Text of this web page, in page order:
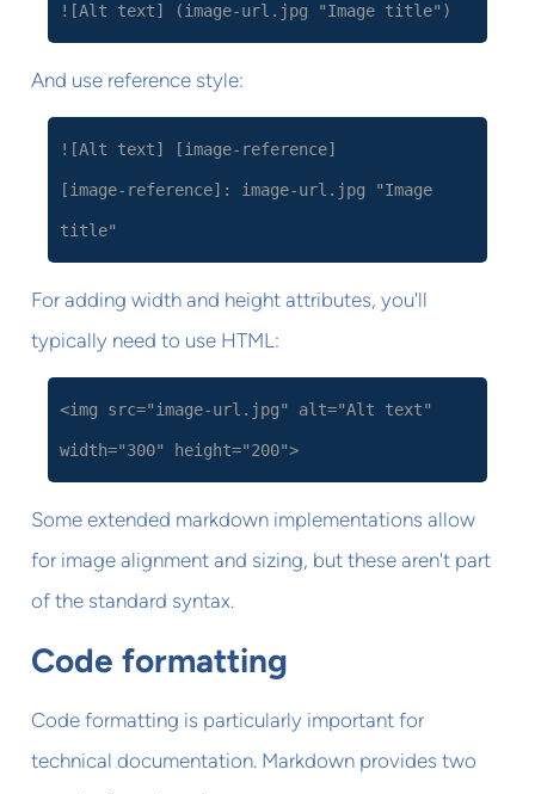
![Alt text] (image-url.jpg "Image title")
And use reference style:
![Alt text] [image-reference]
[image-reference]: image-url.jpg "Image
title"
For adding width and height attributes, you'll
typically need to use HTML:
<img src="image-url.jpg" alt="Alt text"
width="300" height="200">
Some extended markdown implementations allow
for image alignment and sizing, but these aren't part
of the standard syntax.
Code formatting
Code formatting is particularly important for
technical documentation. Markdown provides two